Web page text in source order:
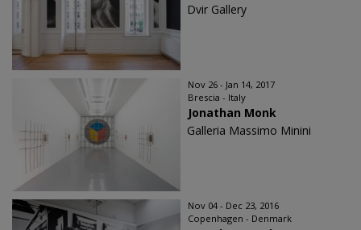
Dvir Gallery
Nov 26 - Jan 14, 2017
Brescia - Italy
Jonathan Monk
Galleria Massimo Minini
Nov 04 - Dec 23, 2016
Copenhagen - Denmark